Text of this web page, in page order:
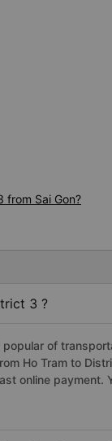
Sai Gon?
3 ?
of
Ho Tram to
online payment.